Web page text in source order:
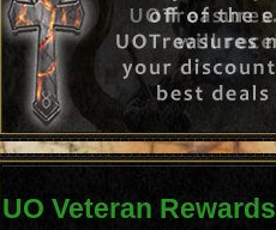
UO Veteran Rewards